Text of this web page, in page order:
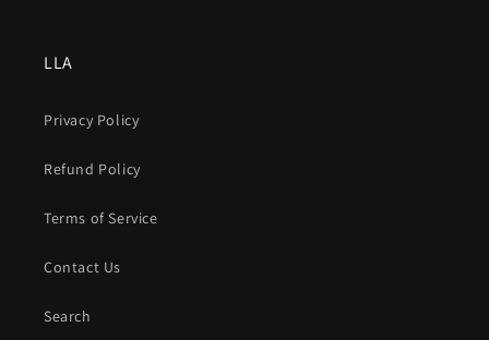
LLA
Privacy Policy
Refund Policy
Terms of Service
Contact Us
Search